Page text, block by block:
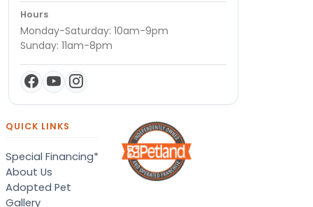
Hours
Monday-Saturday: 10am-9pm
Sunday: 11am-8pm
QUICK LINKS
Special Financing*
About Us
Adopted Pet
Gallery